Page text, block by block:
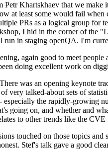
Petr Khartskhaev that we
at least some would fail
PRs as a logical group for
I hid in the corner of the
run in staging openQA. I'm
again good to meet
doing excellent work on
was an opening keynote
very talked-about sets of
especially the rapidly-growing
going on, and whether and
to other trends like the
touched on those topics
Stef's talk gave a good